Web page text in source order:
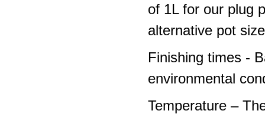
of 1L for our plug
alternative pot
Finishing times -
environmental
Temperature –